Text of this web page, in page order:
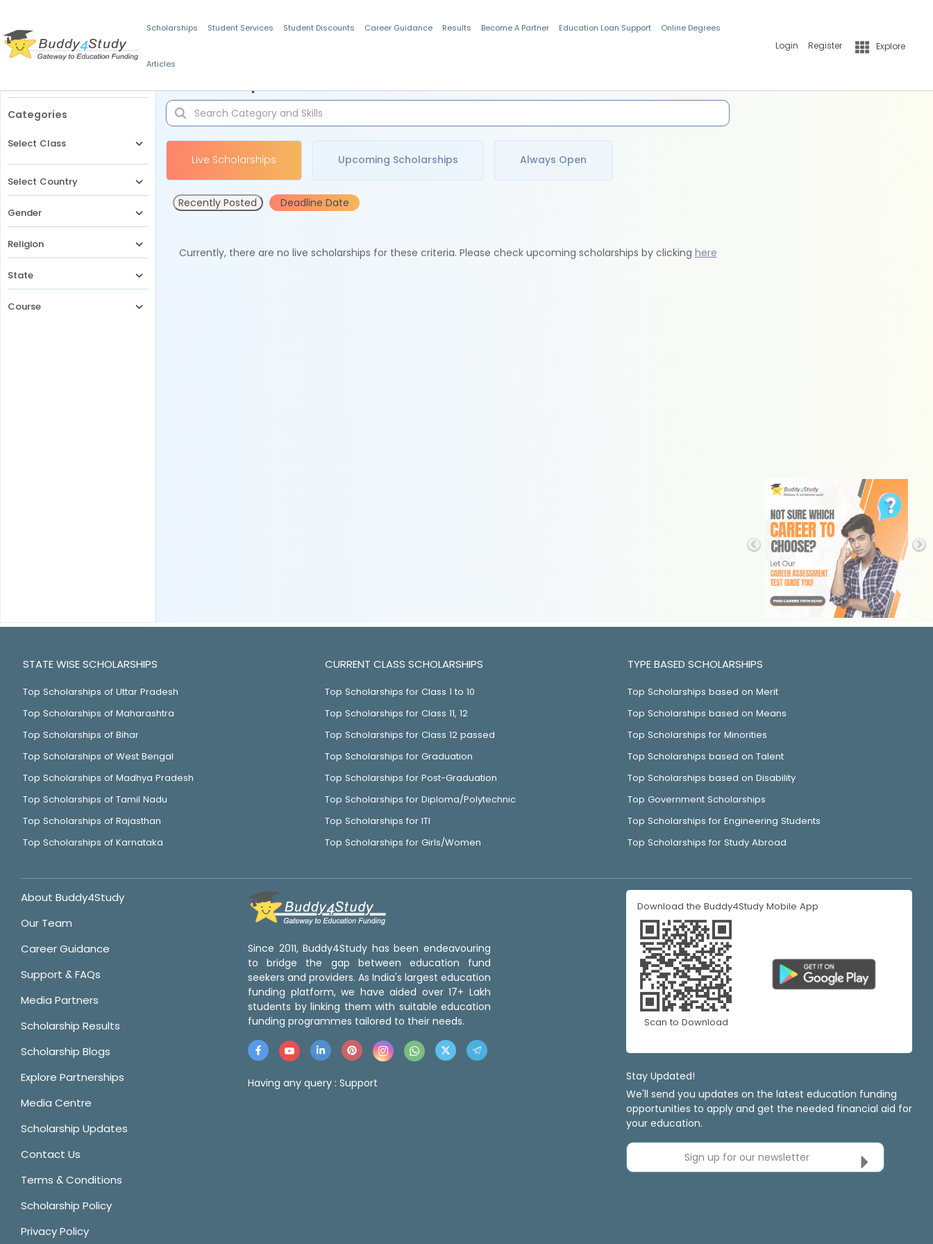
Scholarships Student Services Student Discounts Career Guidance Results Become A Partner Education Loan Support Online Degrees
Articles
Login Register Explore
Categories
Select Class
Select Country
Gender
Religion
State
Course
Live Scholarships Upcoming Scholarships Always Open
Recently Posted Deadline Date
Currently, there are no live scholarships for these criteria. Please check upcoming scholarships by clicking here
STATE WISE SCHOLARSHIPS
Top Scholarships of Uttar Pradesh
Top Scholarships of Maharashtra
Top Scholarships of Bihar
Top Scholarships of West Bengal
Top Scholarships of Madhya Pradesh
Top Scholarships of Tamil Nadu
Top Scholarships of Rajasthan
Top Scholarships of Karnataka
CURRENT CLASS SCHOLARSHIPS
Top Scholarships for Class 1 to 10
Top Scholarships for Class 11, 12
Top Scholarships for Class 12 passed
Top Scholarships for Graduation
Top Scholarships for Post-Graduation
Top Scholarships for Diploma/Polytechnic
Top Scholarships for ITI
Top Scholarships for Girls/Women
TYPE BASED SCHOLARSHIPS
Top Scholarships based on Merit
Top Scholarships based on Means
Top Scholarships for Minorities
Top Scholarships based on Talent
Top Scholarships based on Disability
Top Government Scholarships
Top Scholarships for Engineering Students
Top Scholarships for Study Abroad
About Buddy4Study
Our Team
Career Guidance
Support & FAQs
Media Partners
Scholarship Results
Scholarship Blogs
Explore Partnerships
Media Centre
Scholarship Updates
Contact Us
Terms & Conditions
Scholarship Policy
Privacy Policy
Since 2011, Buddy4Study has been endeavouring
to bridge the gap between education fund
seekers and providers. As India's largest education
funding platform, we have aided over 17+ Lakh
students by linking them with suitable education
funding programmes tailored to their needs.
Having any query : Support
Download the Buddy4Study Mobile App
Scan to Download
Stay Updated!
We'll send you updates on the latest education funding
opportunities to apply and get the needed financial aid for
your education.
Sign up for our newsletter